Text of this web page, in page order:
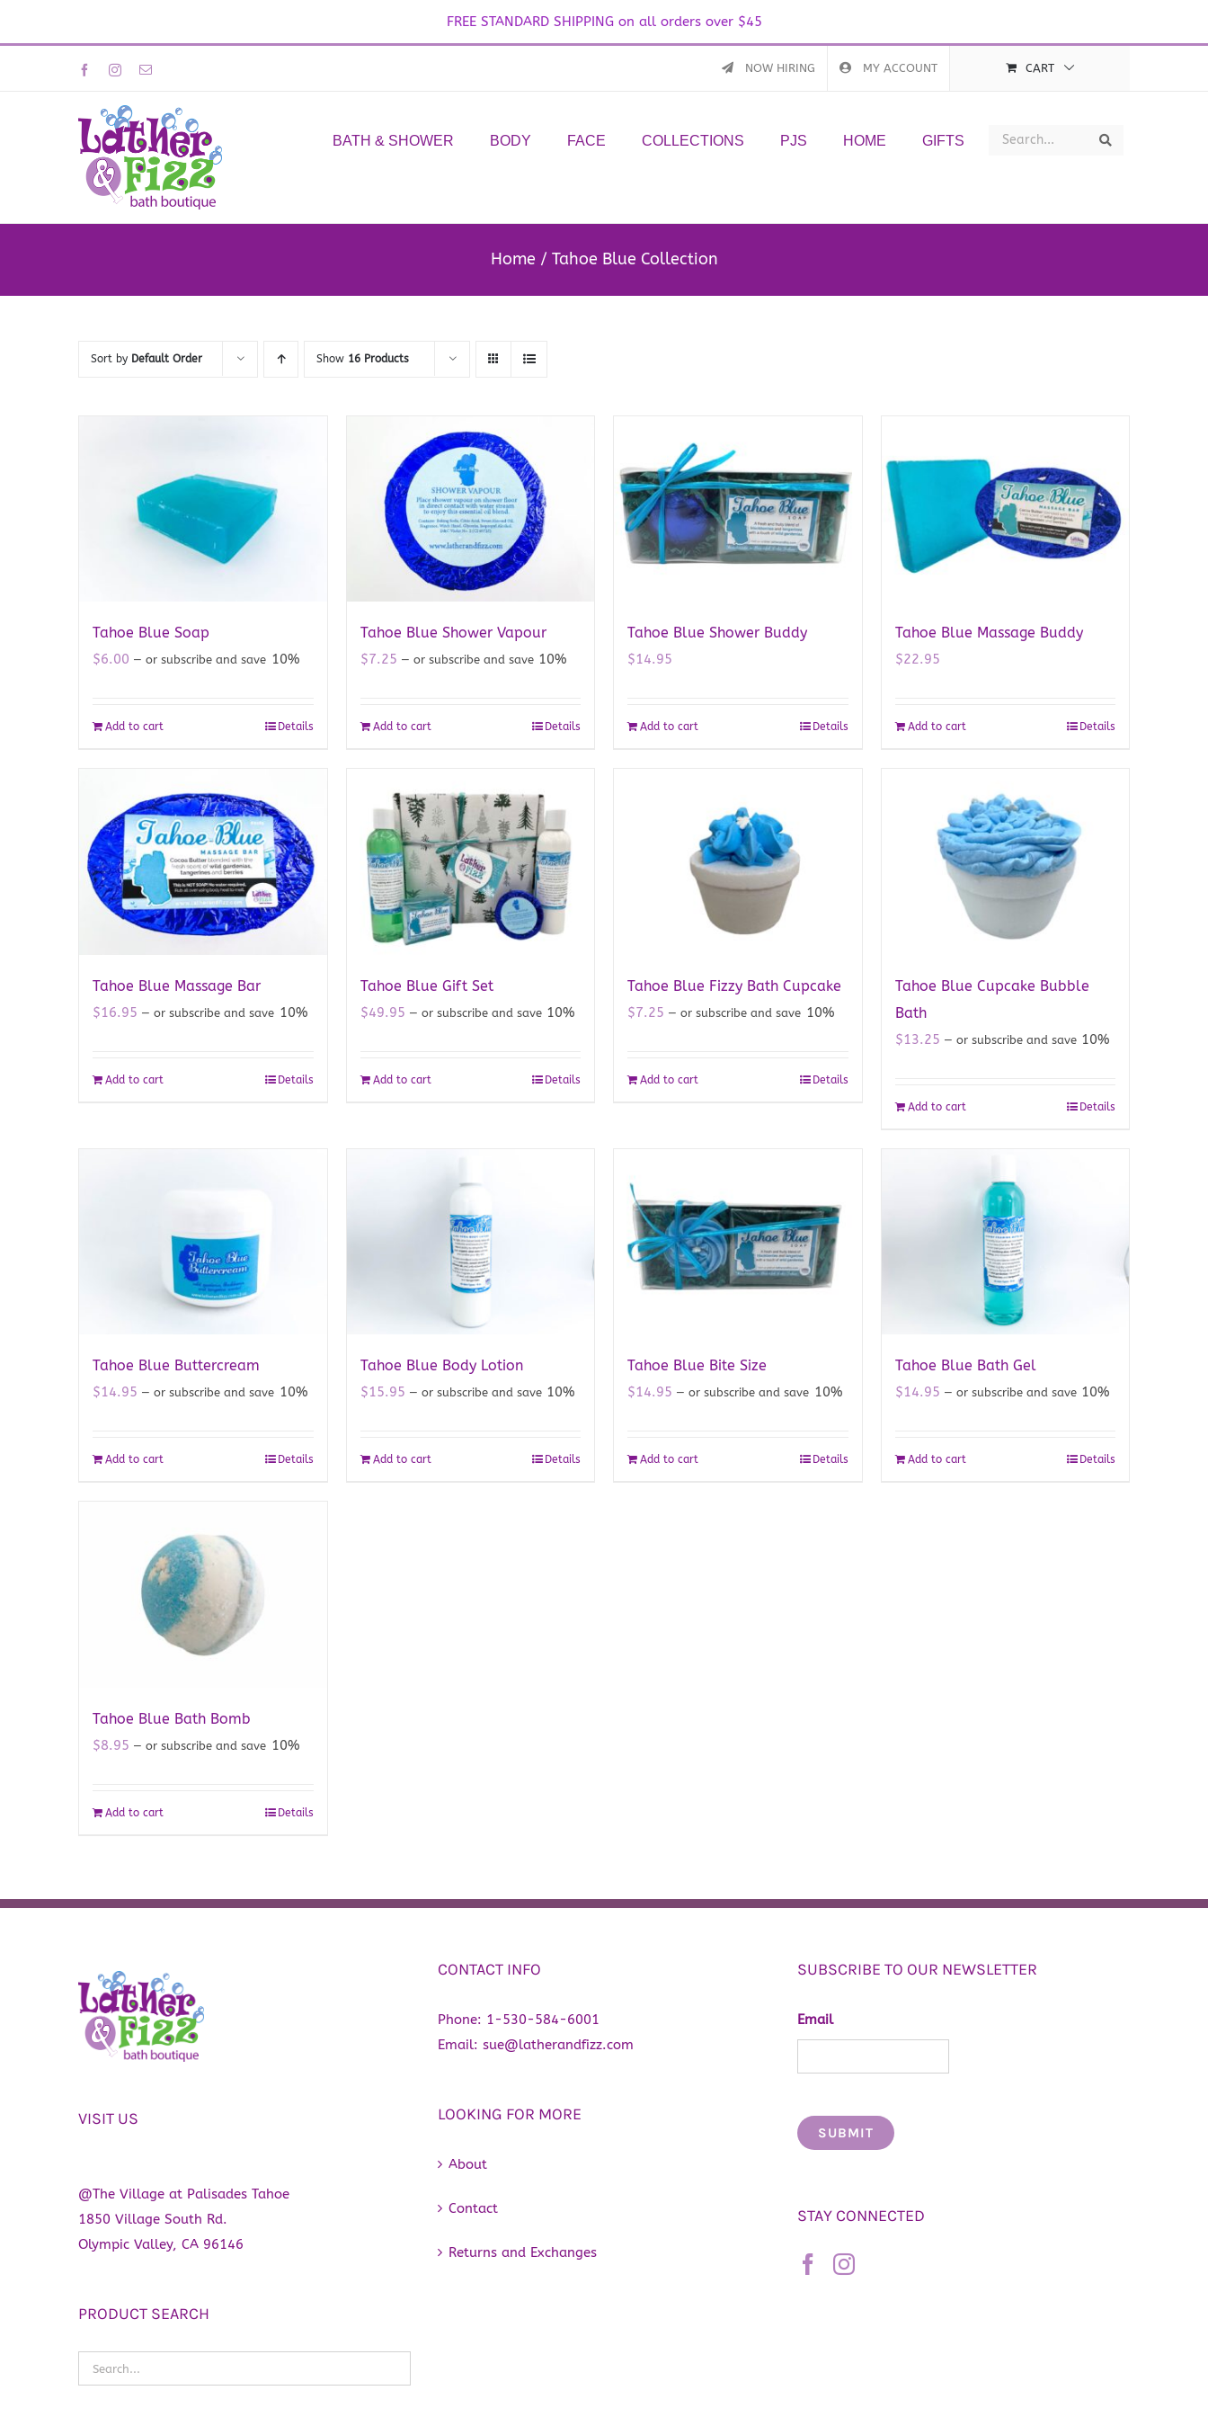
FREE STANDARD SHIPPING on all orders over $45
FacebookInstagramEmail NOW HIRING MY ACCOUNT CART
BATH & SHOWER BODY FACE COLLECTIONS PJS HOME GIFTS
Home Tahoe Blue Collection
Sort by Default Order Show 16 Products
Tahoe Blue Soap
$6.00 — or subscribe and save 10%
Add to cart Details
Tahoe Blue Shower Vapour
$7.25 — or subscribe and save 10%
Add to cart Details
Tahoe Blue Shower Buddy
$14.95
Add to cart Details
Tahoe Blue Massage Buddy
$22.95
Add to cart Details
Tahoe Blue Massage Bar
$16.95 — or subscribe and save 10%
Add to cart Details
Tahoe Blue Gift Set
$49.95 — or subscribe and save 10%
Add to cart Details
Tahoe Blue Fizzy Bath Cupcake
$7.25 — or subscribe and save 10%
Add to cart Details
Tahoe Blue Cupcake Bubble
Bath
$13.25 — or subscribe and save 10%
Add to cart Details
Tahoe Blue Buttercream
$14.95 — or subscribe and save 10%
Add to cart Details
Tahoe Blue Body Lotion
$15.95 — or subscribe and save 10%
Add to cart Details
Tahoe Blue Bite Size
$14.95 — or subscribe and save 10%
Add to cart Details
Tahoe Blue Bath Gel
$14.95 — or subscribe and save 10%
Add to cart Details
Tahoe Blue Bath Bomb
$8.95 — or subscribe and save 10%
Add to cart Details
VISIT US
@The Village at Palisades Tahoe
1850 Village South Rd.
Olympic Valley, CA 96146
PRODUCT SEARCH
CONTACT INFO
Phone: 1-530-584-6001
Email: sue@latherandfizz.com
LOOKING FOR MORE
About
Contact
Returns and Exchanges
SUBSCRIBE TO OUR NEWSLETTER
Email
STAY CONNECTED